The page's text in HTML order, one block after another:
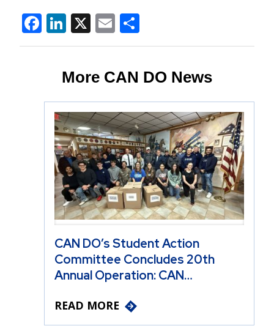
Facebook
LinkedIn
X Email
More CAN DO News
CAN DO’s Student Action
Committee Concludes 20th
Annual Operation: CAN…
READ MORE